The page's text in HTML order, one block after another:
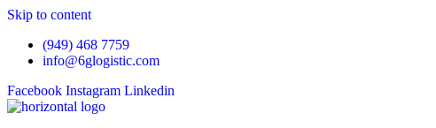
Skip to content
(949) 468 7759
info@6glogistic.com
Facebook Instagram Linkedin